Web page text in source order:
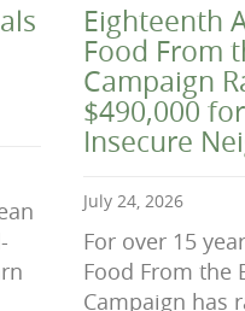
Eighteenth
Food From
Campaign
$490,000
Insecure
July 24, 2026
For over 15
Food From the
Campaign has